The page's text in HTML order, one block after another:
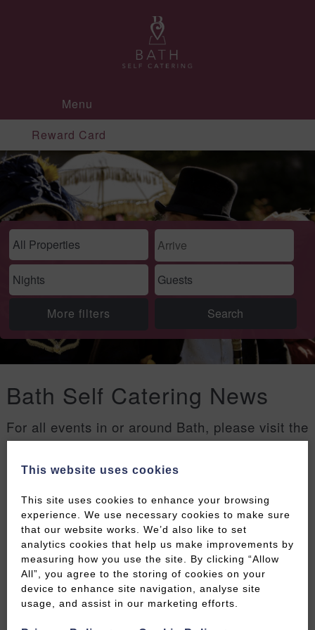
Menu
Reward Card
More filters
Bath Self Catering News
For all events in or around Bath, please visit the
Welcome to Bath events page.
This website uses cookies
This site uses cookies to enhance your browsing
experience. We use necessary cookies to make sure
that our website works. We’d also like to set
analytics cookies that help us make improvements by
measuring how you use the site. By clicking “Allow
All”, you agree to the storing of cookies on your
device to enhance site navigation, analyse site
usage, and assist in our marketing efforts.